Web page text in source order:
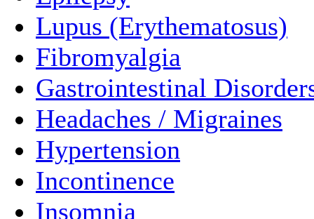
Lupus (Erythematosus)
Fibromyalgia
Gastrointestinal
Headaches / Migraines
Hypertension
Incontinence
Insomnia